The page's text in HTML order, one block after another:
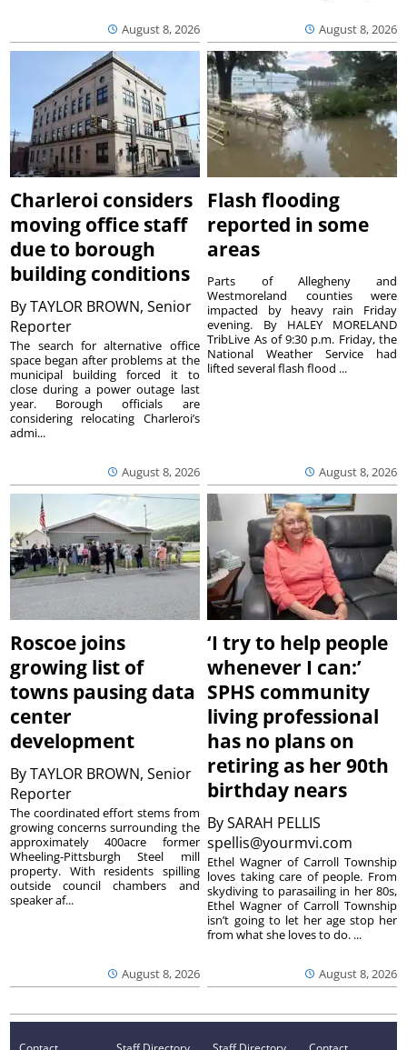
August 8, 2026 August 8, 2026
Charleroi considers
moving office staff
due to borough
building conditions
ByTAYLOR BROWN, Senior
Reporter
August 8, 2026
The search for alternative office
space began after problems at the
municipal building forced it to
close during a power outage last
year. Borough officials are
considering relocating Charleroi’s
admi...
Flash flooding
reported in some
areas
August 8, 2026
Parts of Allegheny and
Westmoreland counties were
impacted by heavy rain Friday
evening. By HALEY MORELAND
TribLive As of 9:30 p.m. Friday, the
National Weather Service had
lifted several flash flood ...
Roscoe joins
growing list of
towns pausing data
center
development
ByTAYLOR BROWN, Senior
Reporter
August 8, 2026
The coordinated effort stems from
growing concerns surrounding the
approximately 400acre former
Wheeling-Pittsburgh Steel mill
property. With residents spilling
outside council chambers and
speaker af...
‘I try to help people
whenever I can:’
SPHS community
living professional
has no plans on
retiring as her 90th
birthday nears
BySARAH PELLIS
spellis@yourmvi.com
August 8, 2026
Ethel Wagner of Carroll Township
loves taking care of people. From
skydiving to parasailing in her 80s,
Ethel Wagner of Carroll Township
isn’t going to let her age stop her
from what she loves to do. ...